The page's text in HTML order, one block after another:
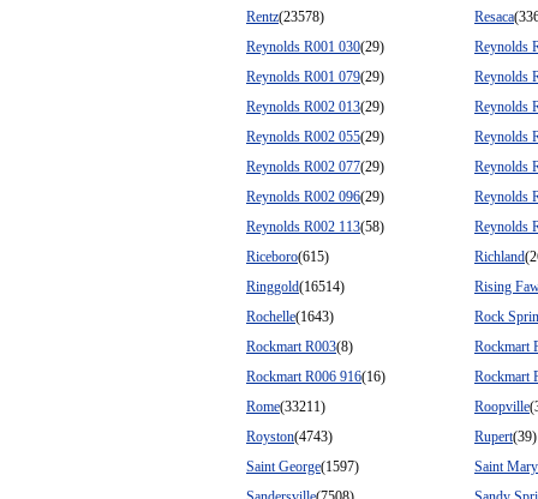
Rentz(23578) Resaca
Reynolds R001 030(29)
Reynolds
Reynolds R001 079(29)
Reynolds
Reynolds R002 013(29)
Reynolds
Reynolds R002 055(29)
Reynolds
Reynolds R002 077(29)
Reynolds
Reynolds R002 096(29)
Reynolds
Reynolds R002 113(58)
Reynolds
Riceboro(615) Richland
Ringgold(16514)
Rising
Rochelle(1643)
Rock
Rockmart R003(8)
Rockmart
Rockmart R006 916(16)
Rockmart
Rome(33211) Roopville
Royston(4743) Rupert(39)
Saint George(1597)
Saint